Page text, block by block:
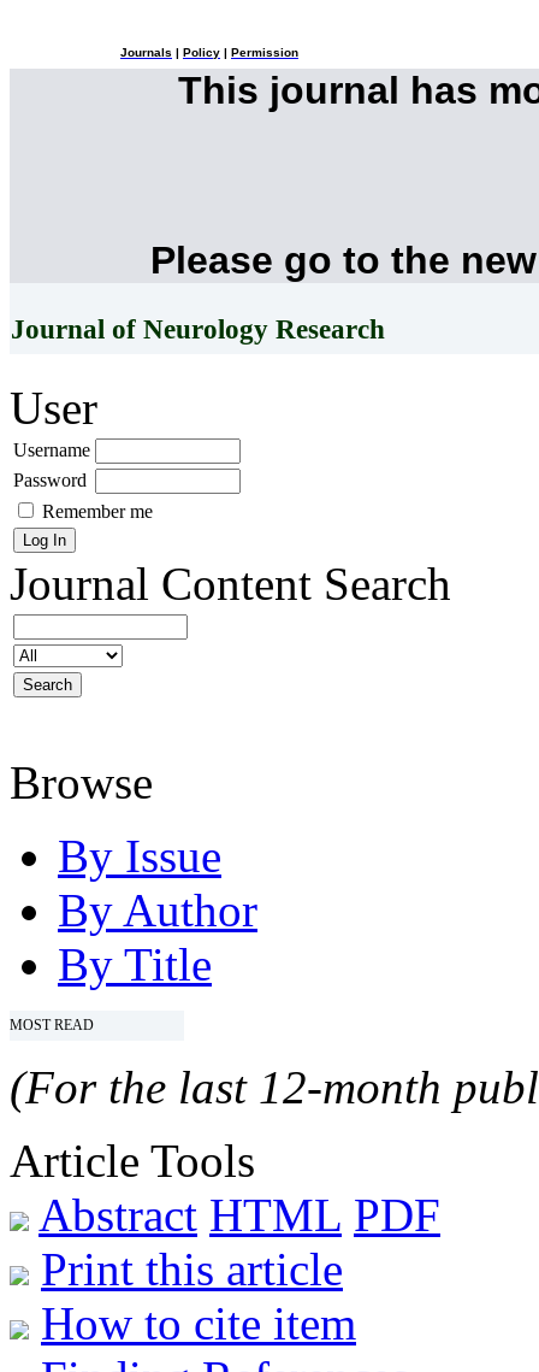
Journals Policy Permission
This journal has
Please go to the
Journal of Neurology Research
User
Username
Password
Remember me
Journal Content Search
Browse
By Issue
By Author
By Title
MOST READ
(For the last 12-month
Article Tools
Abstract HTML PDF
Print this article
How to cite item